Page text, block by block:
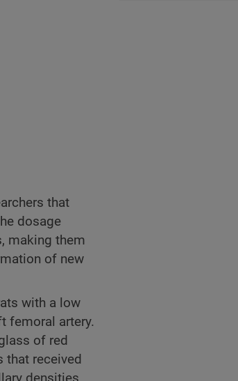
that
dosage
making them
of new
with a low
femoral artery.
of red
received